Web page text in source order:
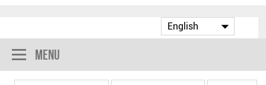
Menu